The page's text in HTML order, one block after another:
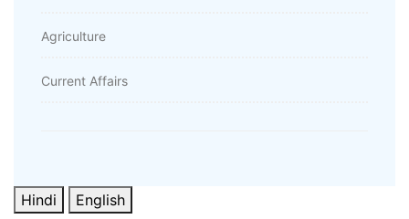
Agriculture
Current Affairs
Hindi English